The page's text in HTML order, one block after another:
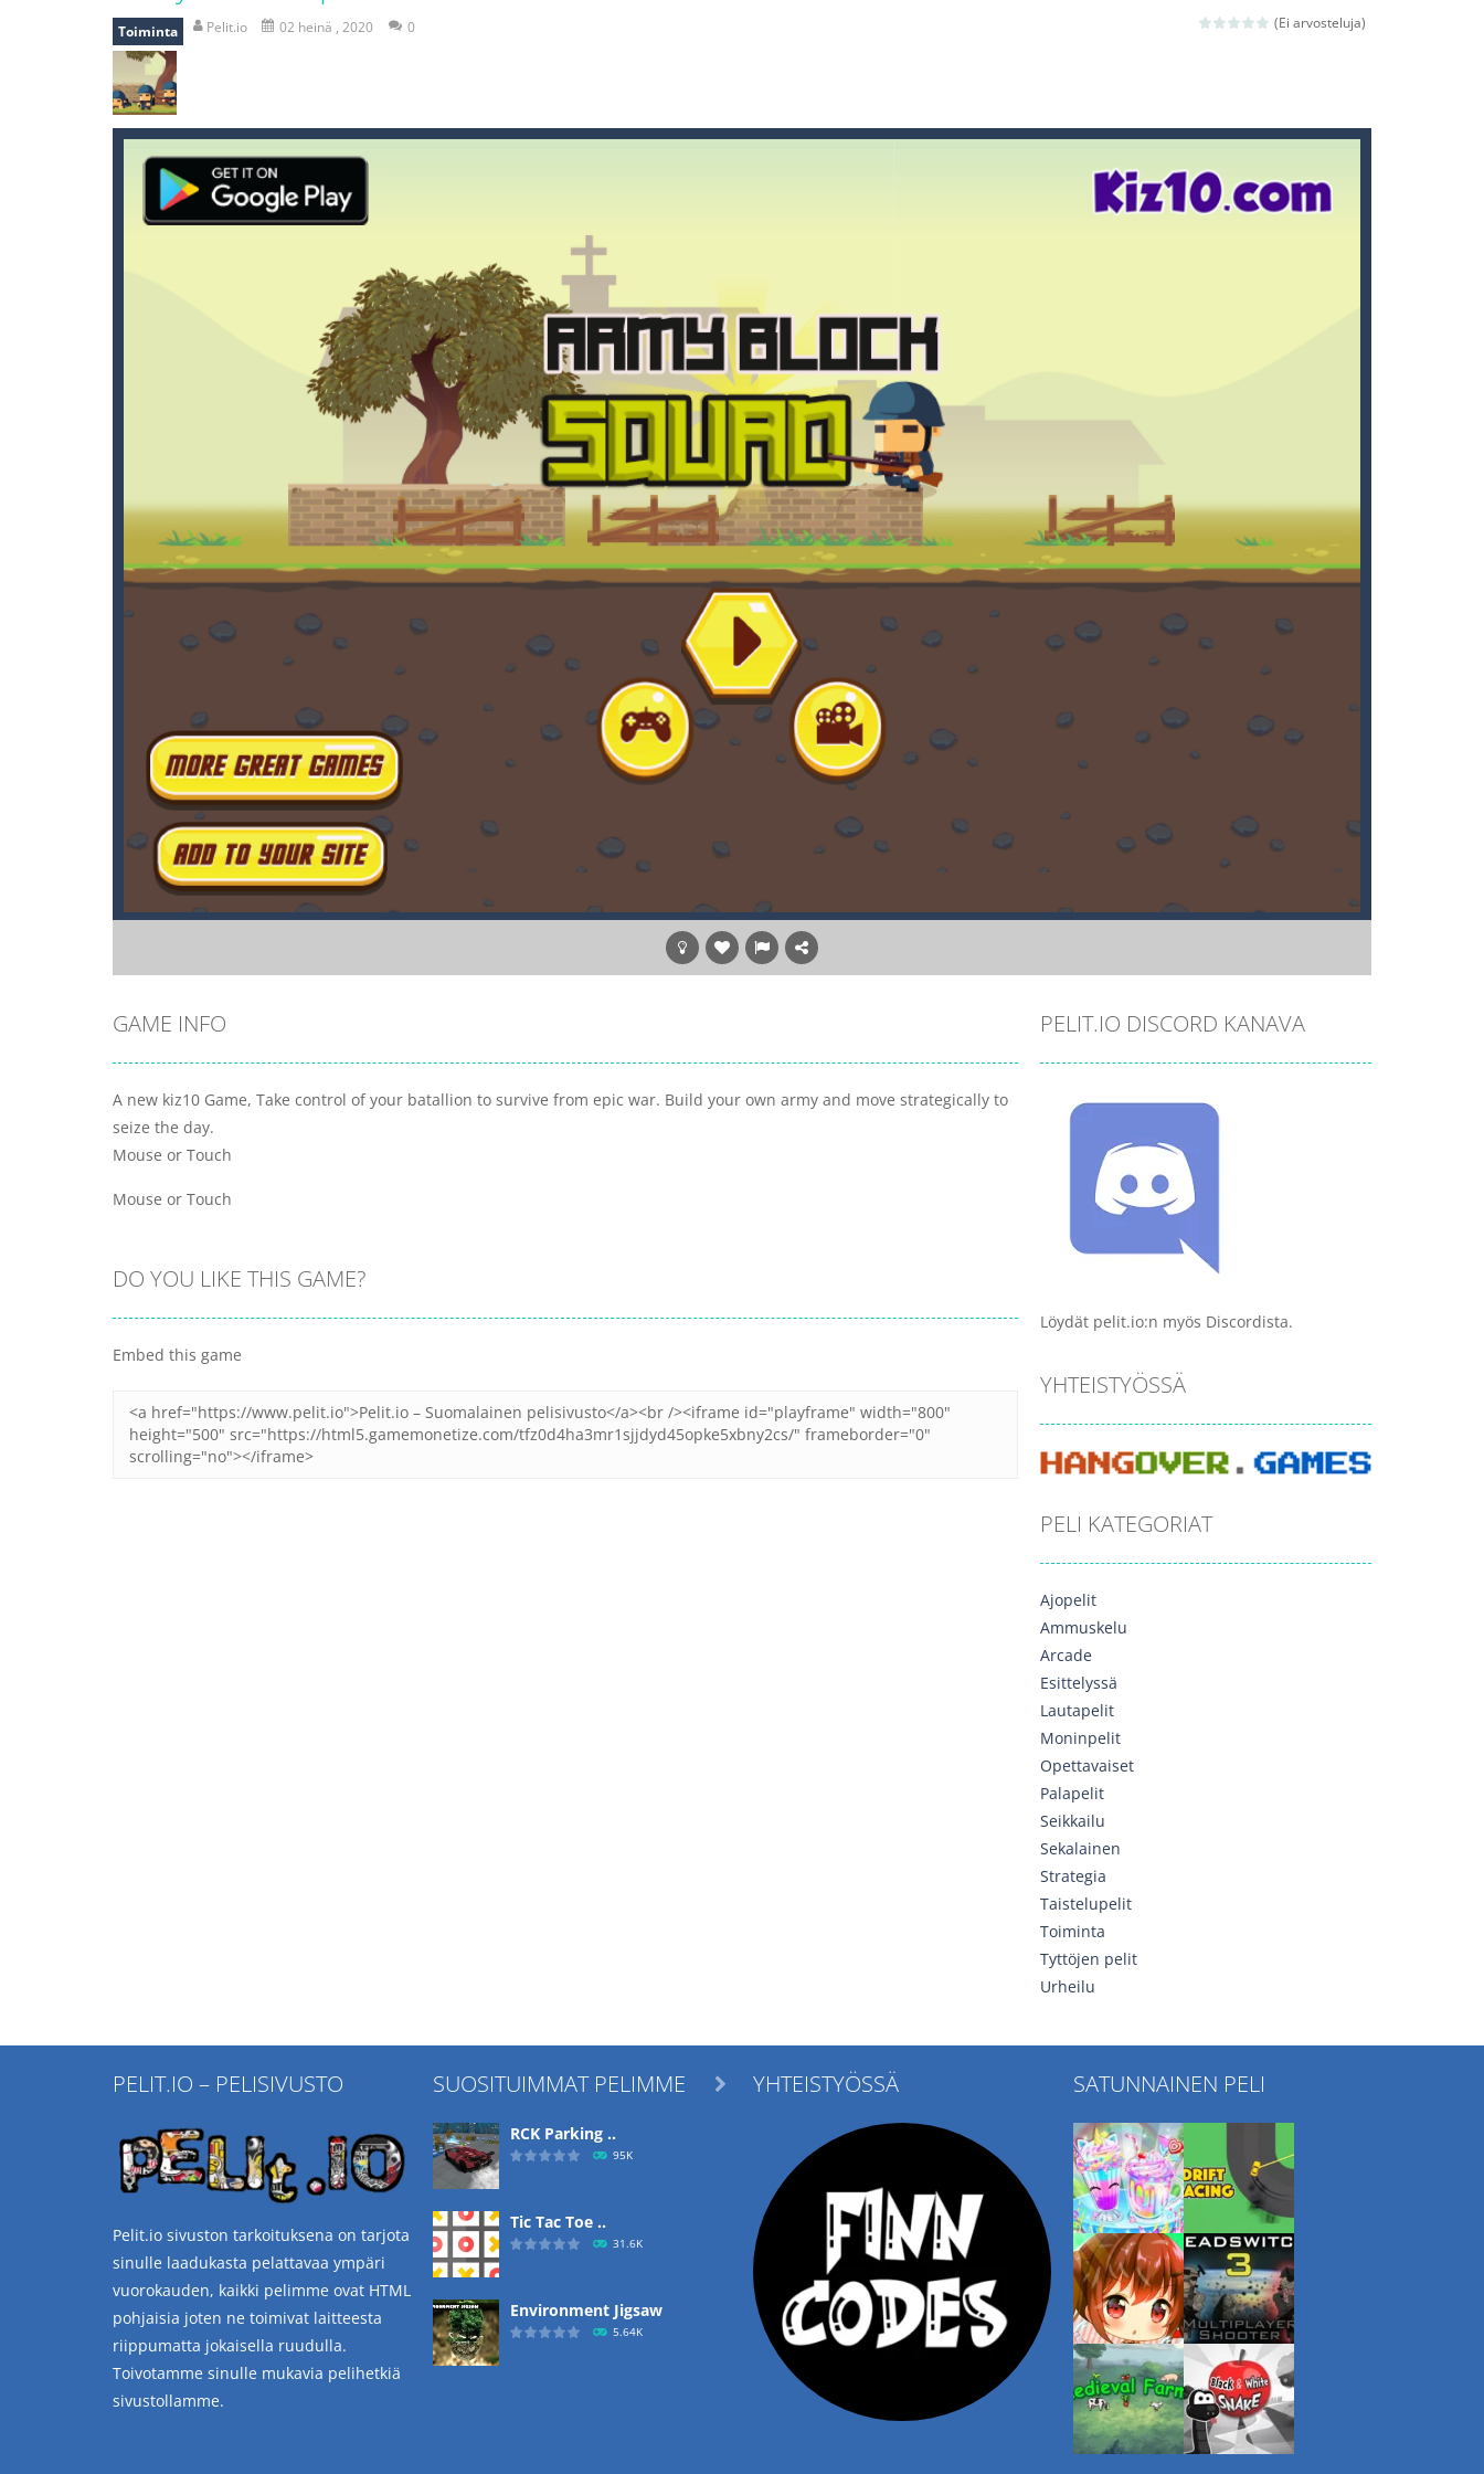
-
bomb and run-bomb and run, welcome to the game, you will have to kill enemies, placing and bombs and then run, make your maximum score,...
Zombie vs Fire-“Zombie vs Fire” is an online game that pits players against each other in a fight to the death. The objective...
water warfare-you are in war and you have to kill the enemy boats, beware after a period of time their boss will come, buy your ideal boat...
(Ei arvosteluja)
Toiminta Pelit.io 02 heinä , 2020 0
GAME INFO
A new kiz10 Game, Take control of your batallion to survive from epic war. Build your own army and move strategically to
seize the day.
Mouse or Touch
Mouse or Touch
DO YOU LIKE THIS GAME?
Embed this game
PELIT.IO DISCORD KANAVA
Löydät pelit.io:n myös Discordista.
YHTEISTYÖSSÄ
PELI KATEGORIAT
Ajopelit
Ammuskelu
Arcade
Esittelyssä
Lautapelit
Moninpelit
Opettavaiset
Palapelit
Seikkailu
Sekalainen
Strategia
Taistelupelit
Toiminta
Tyttöjen pelit
Urheilu
PELIT.IO – PELISIVUSTO
Pelit.io sivuston tarkoituksena on tarjota
sinulle laadukasta pelattavaa ympäri
vuorokauden, kaikki pelimme ovat HTML
pohjaisia joten ne toimivat laitteesta
riippumatta jokaisella ruudulla.
Toivotamme sinulle mukavia pelihetkiä
sivustollamme.
SUOSITUIMMAT PELIMME
RCK Parking ..
95K
Tic Tac Toe ..
31.6K
Environment Jigsaw
5.64K
 YHTEISTYÖSSÄ SATUNNAINEN PELI
Play Play
Play Play